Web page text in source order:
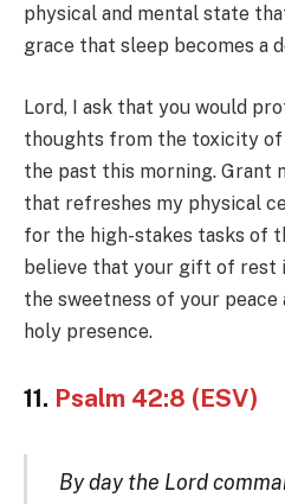
physical and mental state
grace that sleep becomes a
Lord, I ask that you would
thoughts from the toxicity of
the past this morning. Grant
that refreshes my physical
for the high-stakes tasks of
believe that your gift of rest
the sweetness of your peace
holy presence.
11. Psalm 42:8 (ESV)
By day the Lord